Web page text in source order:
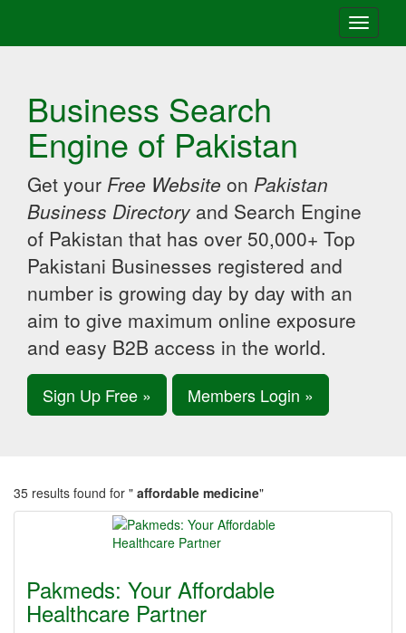
Toggle
Business Search
Engine of Pakistan
Get your Free Website on Pakistan
Business Directory and Search Engine
of Pakistan that has over 50,000+ Top
Pakistani Businesses registered and
number is growing day by day with an
aim to give maximum online exposure
and easy B2B access in the world.
Sign Up Free » Members Login »
35 results found for " affordable medicine"
Pakmeds: Your Affordable
Healthcare Partner